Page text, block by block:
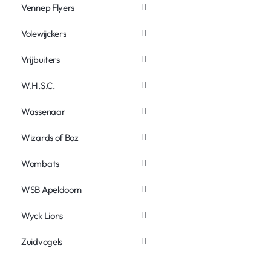
Vennep Flyers
Volewijckers
Vrijbuiters
W.H.S.C.
Wassenaar
Wizards of Boz
Wombats
WSB Apeldoorn
Wyck Lions
Zuidvogels